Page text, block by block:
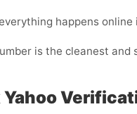
happens online
is the cleanest and